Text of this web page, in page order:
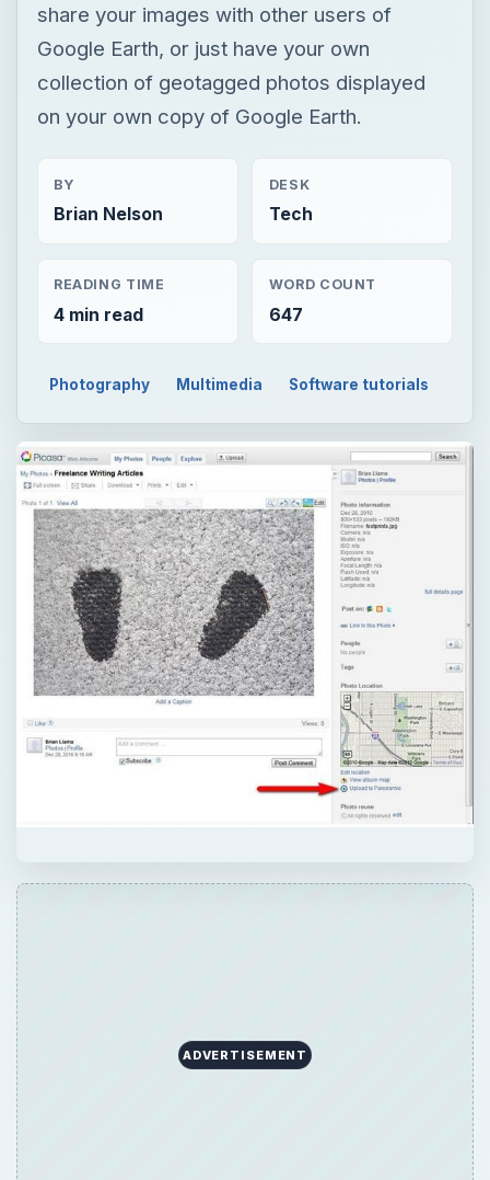
share your images with other users of
Google Earth, or just have your own
collection of geotagged photos displayed
on your own copy of Google Earth.
BY
Brian Nelson
DESK
Tech
READING TIME
4 min read
WORD COUNT
647
Photography Multimedia Software tutorials
ADVERTISEMENT